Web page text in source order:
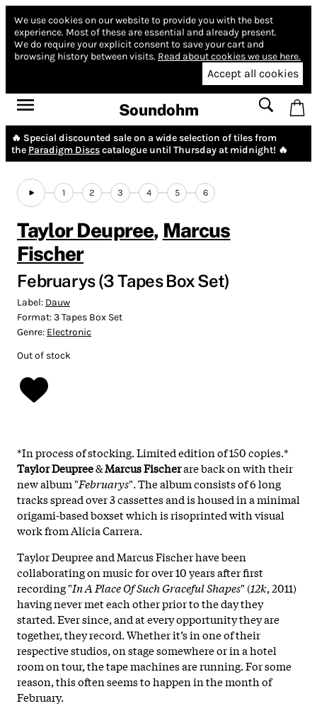
We use cookies on our website to provide you with the best
experience. Most of these are essential and already present.
We do require your explicit consent to save your cart and
browsing history between visits. Read about cookies we use here.
Accept all cookies
Soundohm
🔥 Special discounted sale on a wide selection of tiles from
the Paradigm Discscatalogue until Thursday at midnight! 🔥
1 2 3 4 5 6
Taylor Deupree, Marcus
Fischer
Februarys (3 Tapes Box Set)
Label: Dauw
Format:3 Tapes Box Set
Genre: Electronic
Out of stock
*In process of stocking. Limited edition of 150 copies.*
Taylor Deupree&Marcus Fischerare back on with their
new album "Februarys". The album consists of 6 long
tracks spread over 3 cassettes and is housed in a minimal
origami-based boxset which is risoprinted with visual
work from Alicia Carrera.
Taylor Deupree and Marcus Fischer have been
collaborating on music for over 10 years after first
recording "In A Place Of Such Graceful Shapes" (12k, 2011)
having never met each other prior to the day they
started. Ever since, and at every opportunity they are
together, they record. Whether it’s in one of their
respective studios, on stage somewhere or in a hotel
room on tour, the tape machines are running. For some
reason, this often seems to happen in the month of
February.